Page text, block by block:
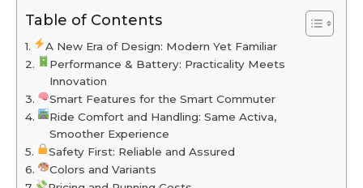
Table of Contents
A New Era of Design: Modern Yet Familiar
Performance & Battery: Practicality Meets
Innovation
Smart Features for the Smart Commuter
Ride Comfort and Handling: Same Activa,
Smoother Experience
Safety First: Reliable and Assured
Colors and Variants